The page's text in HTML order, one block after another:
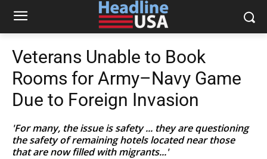
Veterans Unable to Book
Rooms for Army–Navy Game
Due to Foreign Invasion
'For many, the issue is safety ... they are questioning
the safety of remaining hotels located near those
that are now filled with migrants...'